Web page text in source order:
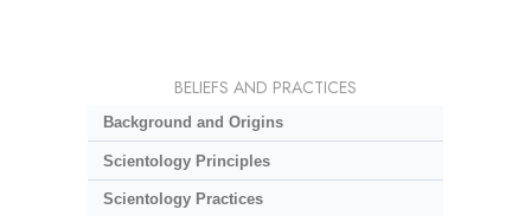
BELIEFS AND PRACTICES
Background and Origins
Scientology Principles
Scientology Practices